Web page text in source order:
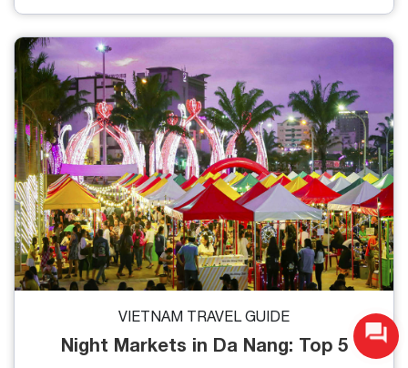
Bay for visitors, and where should you buy them? I
specific reference details for you here.
VIETNAM TRAVEL GUIDE
Night Markets in Da Nang: Top 5